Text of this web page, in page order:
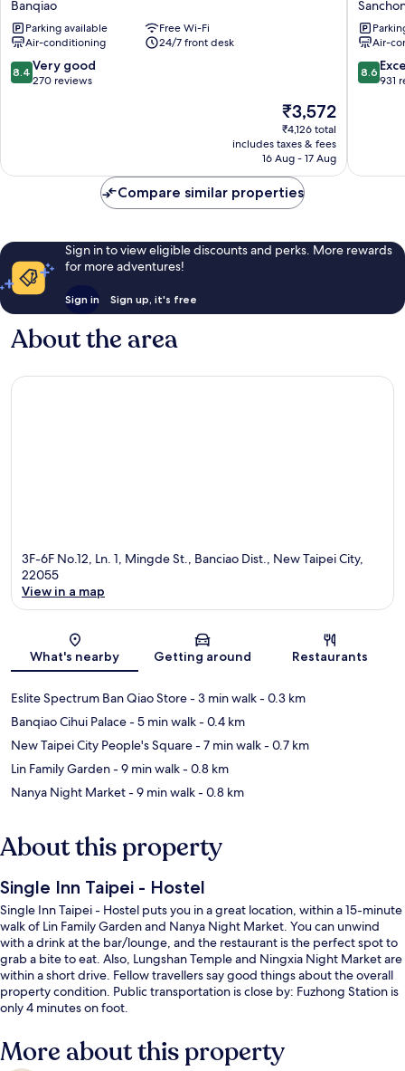
Banqiao
Banqiao
Parking available
Free Wi-Fi
Air-conditioning
24/7 front desk
8.4
out
reviews
8.4 Very good
270 reviews
The
price
is
₹3,572
₹3,572
₹4,126 total
includes taxes & fees
16 Aug - 17 Aug
Hotel
Air-
8.6
out
8.6
931
Compare similar properties
Sign in to view eligible discounts and perks. More rewards
for more adventures!
Sign in Sign up, it's free
About the area
3F-6F No.12, Ln. 1, Mingde St., Banciao Dist., New Taipei City,
22055
View in a map
What's nearby Getting around Restaurants
Eslite Spectrum Ban Qiao Store- 3 min walk- 0.3 km
Banqiao Cihui Palace- 5 min walk- 0.4 km
New Taipei City People's Square- 7 min walk- 0.7 km
Lin Family Garden- 9 min walk- 0.8 km
Nanya Night Market- 9 min walk- 0.8 km
About this property
Single Inn Taipei - Hostel
Single Inn Taipei - Hostel puts you in a great location, within a 15-minute
walk of Lin Family Garden and Nanya Night Market. You can unwind
with a drink at the bar/lounge, and the restaurant is the perfect spot to
grab a bite to eat. Also, Lungshan Temple and Ningxia Night Market are
within a short drive. Fellow travellers say good things about the overall
property condition. Public transportation is close by: Fuzhong Station is
only 4 minutes on foot.
More about this property